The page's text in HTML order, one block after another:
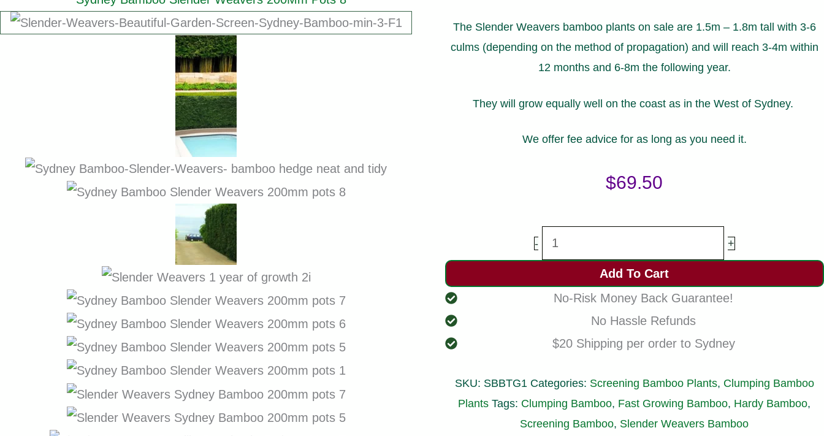
The Slender Weavers bamboo plants on sale are 1.5m – 1.8m tall with 3-6
culms (depending on the method of propagation) and will reach 3-4m within
12 months and 6-8m the following year.
They will grow equally well on the coast as in the West of Sydney.
We offer fee advice for as long as you need it.
$69.50
-
Slender
Weavers
Plants
200mm
1.8m
+
Add To Cart
No-Risk Money Back Guarantee!
No Hassle Refunds
$20 Shipping per order to Sydney
SKU: SBBTG1 Categories: Screening Bamboo Plants, Clumping Bamboo
Plants Tags: Clumping Bamboo, Fast Growing Bamboo, Hardy Bamboo,
Screening Bamboo, Slender Weavers Bamboo